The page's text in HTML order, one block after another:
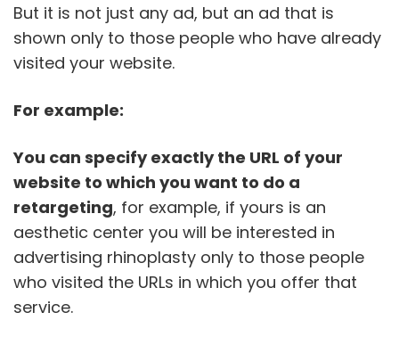
But it is not just any ad, but an ad that is
shown only to those people who have already
visited your website.
For example:
You can specify exactly the URL of your
website to which you want to do a
retargeting, for example, if yours is an
aesthetic center you will be interested in
advertising rhinoplasty only to those people
who visited the URLs in which you offer that
service.